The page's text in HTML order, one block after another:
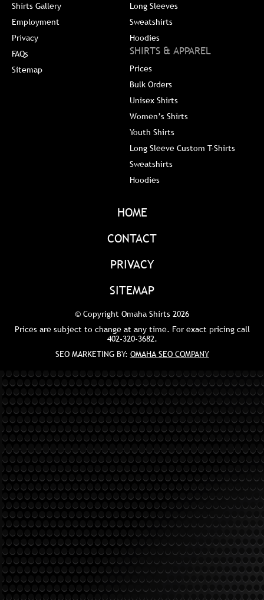
Shirts Gallery
Employment
Privacy
FAQs
Sitemap
Long Sleeves
Sweatshirts
Hoodies
SHIRTS & APPAREL
Prices
Bulk Orders
Unisex Shirts
Women’s Shirts
Youth Shirts
Long Sleeve Custom T-Shirts
Sweatshirts
Hoodies
HOME
CONTACT
PRIVACY
SITEMAP
© Copyright Omaha Shirts 2026
Prices are subject to change at any time. For exact pricing call
402-320-3682.
SEO MARKETING BY: OMAHA SEO COMPANY